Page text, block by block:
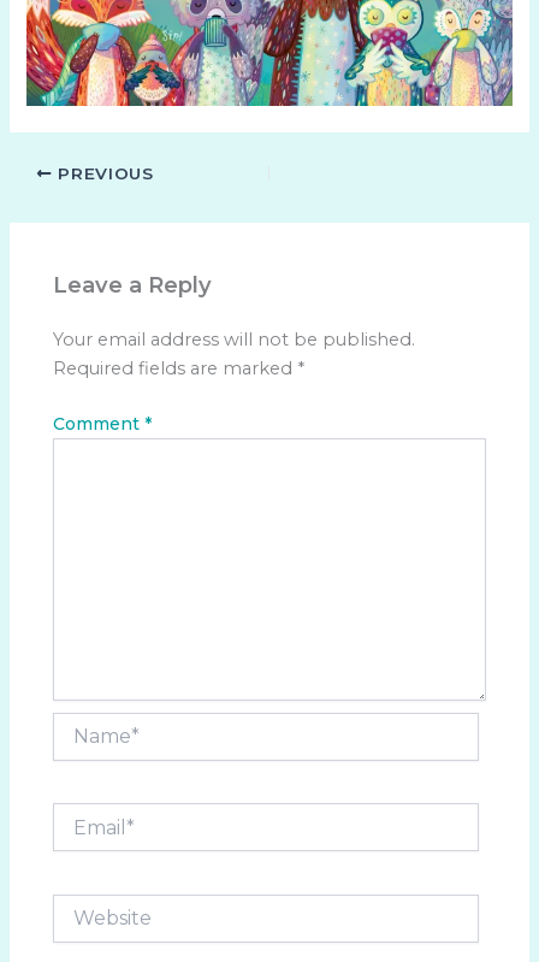
PREVIOUS
Leave a Reply
Your email address will not be published.
Required fields are marked *
Comment*
Name*
Website